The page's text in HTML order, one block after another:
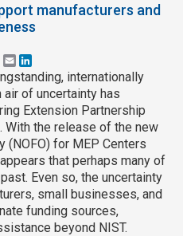
manufacturers and
Email
internationally
of uncertainty has
Extension Partnership
the release of the new
(NOFO) for MEP Centers
that perhaps many of
Even so, the uncertainty
small businesses, and
funding sources,
beyond NIST.